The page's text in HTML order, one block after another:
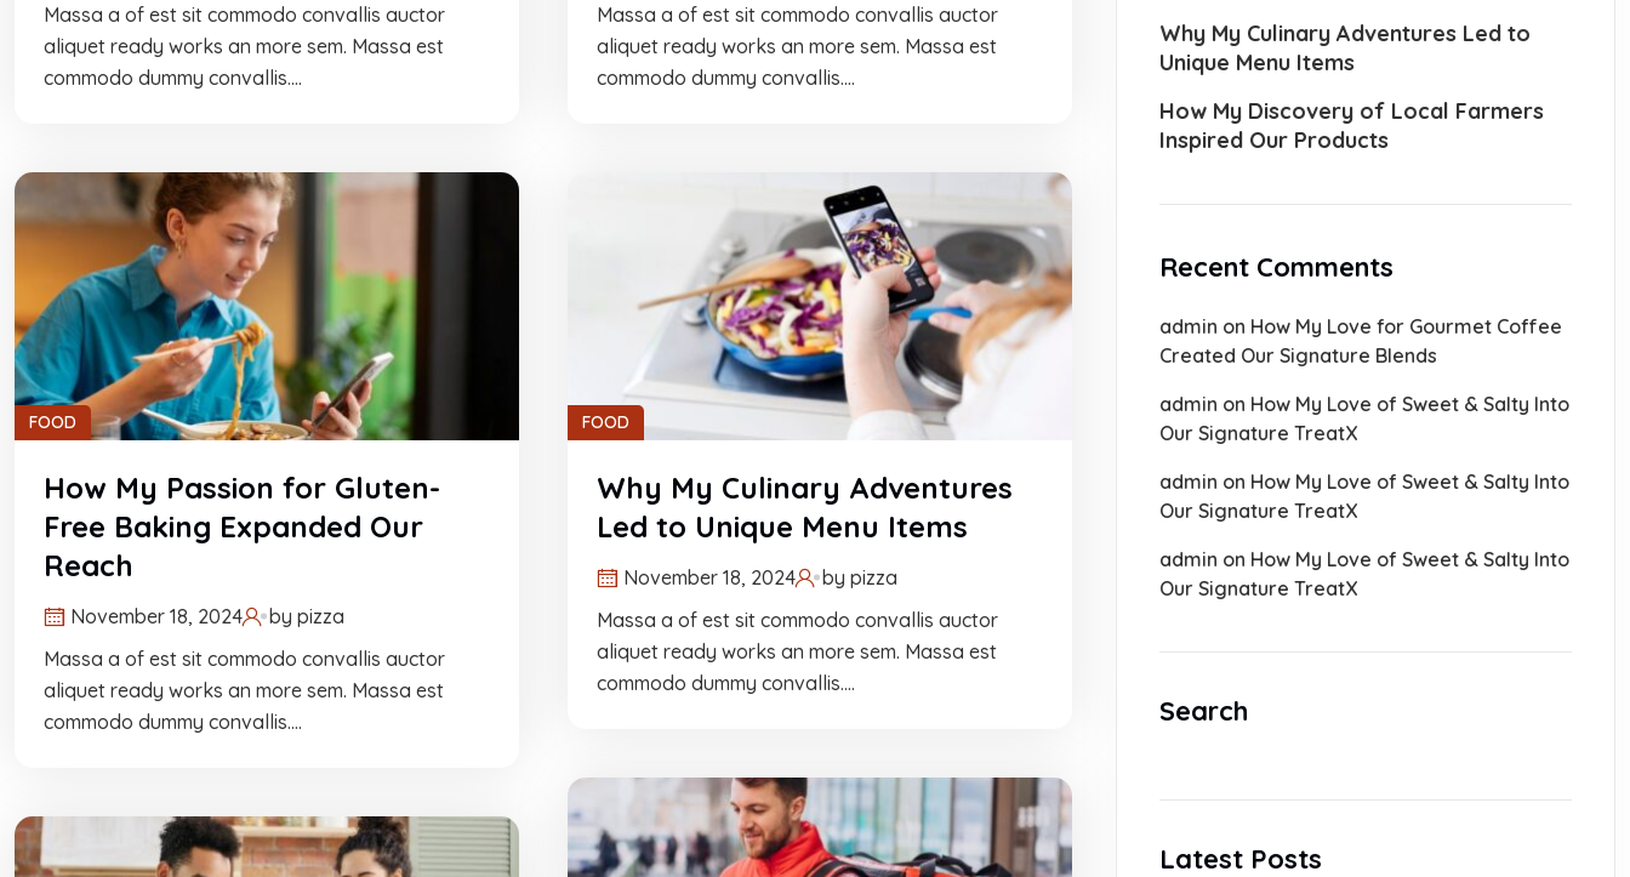
Massa a of est sit commodo convallis auctor
aliquet ready works an more sem. Massa est
commodo dummy convallis.…
Massa a of est sit commodo convallis auctor
aliquet ready works an more sem. Massa est
commodo dummy convallis.…
FOOD
How My Passion for Gluten-
Free Baking Expanded Our
Reach
November 18, 2024 by pizza
Massa a of est sit commodo convallis auctor
aliquet ready works an more sem. Massa est
commodo dummy convallis.…
FOOD
Why My Culinary Adventures
Led to Unique Menu Items
November 18, 2024 by pizza
Massa a of est sit commodo convallis auctor
aliquet ready works an more sem. Massa est
commodo dummy convallis.…
Why My Culinary Adventures Led to
Unique Menu Items
How My Discovery of Local Farmers
Inspired Our Products
Recent Comments
admin on How My Love for Gourmet Coffee
Created Our Signature Blends
admin on How My Love of Sweet & Salty Into
Our Signature TreatX
admin on How My Love of Sweet & Salty Into
Our Signature TreatX
admin on How My Love of Sweet & Salty Into
Our Signature TreatX
Search
Latest Posts